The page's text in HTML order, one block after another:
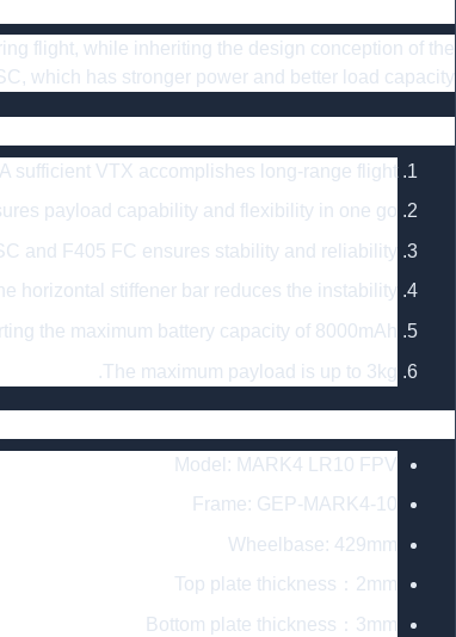
flight, while inheriting the design conception of the
which has stronger power and better load capacity.
A sufficient VTX accomplishes long-range flight.
payload capability and flexibility in one go.
and F405 FC ensures stability and reliability.
horizontal stiffener bar reduces the instability.
the maximum battery capacity of 8000mAh.
The maximum payload is up to 3kg.
Model: MARK4 LR10 FPV
Frame: GEP-MARK4-10
Wheelbase: 429mm
Top plate thickness：2mm
Bottom plate thickness：3mm